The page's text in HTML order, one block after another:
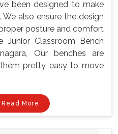
been designed to make
also ensure the design
posture and comfort
Classroom Bench
Our benches are
pretty easy to move
Read More